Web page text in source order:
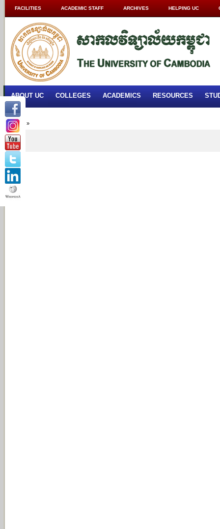
FACILITIES ACADEMIC STAFF ARCHIVES HELPING UC
ABOUT UC COLLEGES ACADEMICS RESOURCES
Home »